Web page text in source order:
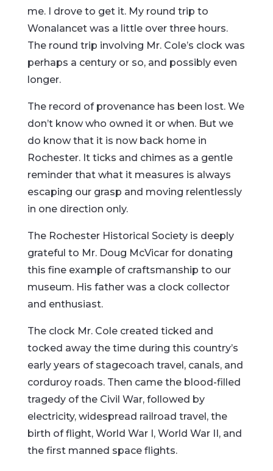
me. I drove to get it. My round trip to
Wonalancet was a little over three hours.
The round trip involving Mr. Cole’s clock was
perhaps a century or so, and possibly even
longer.
The record of provenance has been lost. We
don’t know who owned it or when. But we
do know that it is now back home in
Rochester. It ticks and chimes as a gentle
reminder that what it measures is always
escaping our grasp and moving relentlessly
in one direction only.
The Rochester Historical Society is deeply
grateful to Mr. Doug McVicar for donating
this fine example of craftsmanship to our
museum. His father was a clock collector
and enthusiast.
The clock Mr. Cole created ticked and
tocked away the time during this country’s
early years of stagecoach travel, canals, and
corduroy roads. Then came the blood-filled
tragedy of the Civil War, followed by
electricity, widespread railroad travel, the
birth of flight, World War I, World War II, and
the first manned space flights.